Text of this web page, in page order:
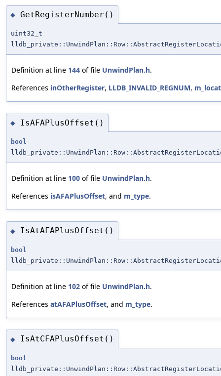
◆ GetRegisterNumber()
uint32_t
Definition at line 144 of file UnwindPlan.h.
References inOtherRegister, LLDB_INVALID_REGNUM,
◆ IsAFAPlusOffset()
bool
Definition at line 100 of file UnwindPlan.h.
References isAFAPlusOffset, and m_type.
◆ IsAtAFAPlusOffset()
bool
Definition at line 102 of file UnwindPlan.h.
References atAFAPlusOffset, and m_type.
◆ IsAtCFAPlusOffset()
bool